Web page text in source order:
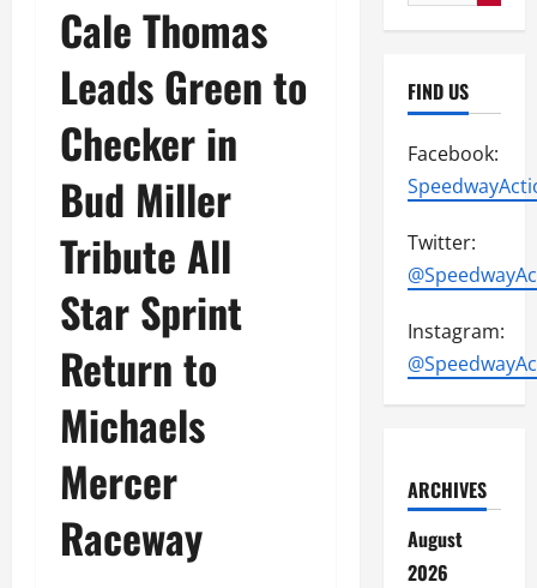
Cale Thomas
Leads Green to
Checker in
Bud Miller
Tribute All
Star Sprint
Return to
Michaels
Mercer
Raceway
for:
FIND US
Facebook:
Twitter:
Instagram:
ARCHIVES
August
2026